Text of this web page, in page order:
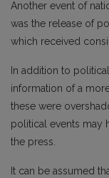
Another event of
was the release of
which received
In addition to
information of a
these were
political events may
the press.
It can be assumed